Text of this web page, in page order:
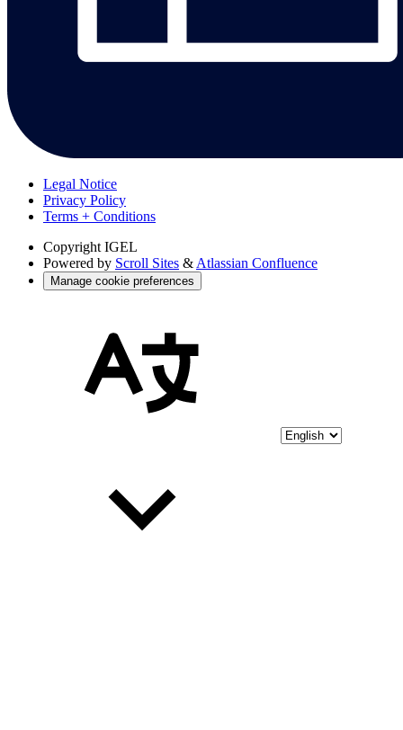
Legal Notice
Privacy Policy
Terms + Conditions
Copyright IGEL
Powered by Scroll Sites &Atlassian Confluence
Manage cookie preferences